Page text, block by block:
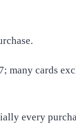
many cards
every